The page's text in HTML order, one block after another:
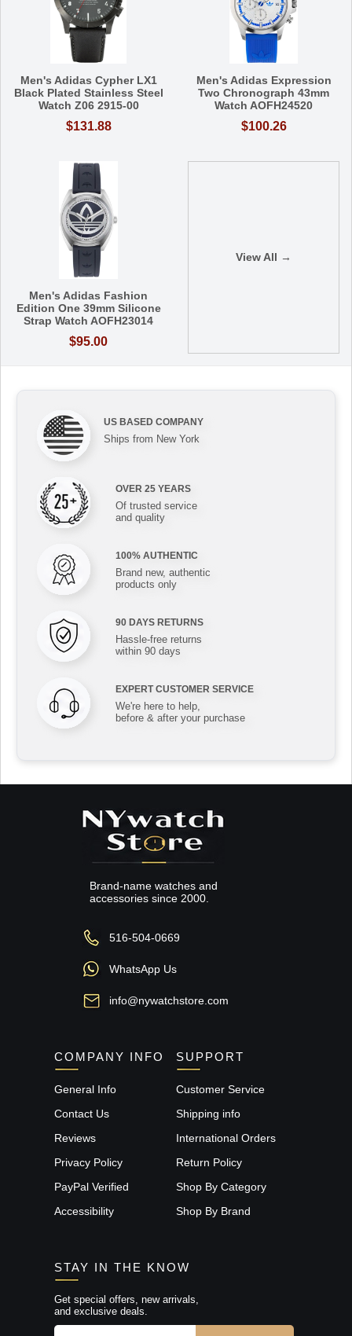
Men's Adidas Cypher LX1
Black Plated Stainless Steel
Watch Z06 2915-00
$131.88
Men's Adidas Expression
Two Chronograph 43mm
Watch AOFH24520
$100.26
Men's Adidas Fashion
Edition One 39mm Silicone
Strap Watch AOFH23014
$95.00
View All →
US BASED COMPANY
Ships from New York
OVER 25 YEARS
Of trusted service
and quality
100% AUTHENTIC
Brand new, authentic
products only
90 DAYS RETURNS
Hassle-free returns
within 90 days
EXPERT CUSTOMER SERVICE
We're here to help,
before & after your purchase
Brand-name watches and
accessories since 2000.
516-504-0669
WhatsApp Us
info@nywatchstore.com
COMPANY INFO
General Info
Contact Us
Reviews
Privacy Policy
PayPal Verified
Accessibility
SUPPORT
Customer Service
Shipping info
International Orders
Return Policy
Shop By Category
Shop By Brand
STAY IN THE KNOW
Get special offers, new arrivals,
and exclusive deals.